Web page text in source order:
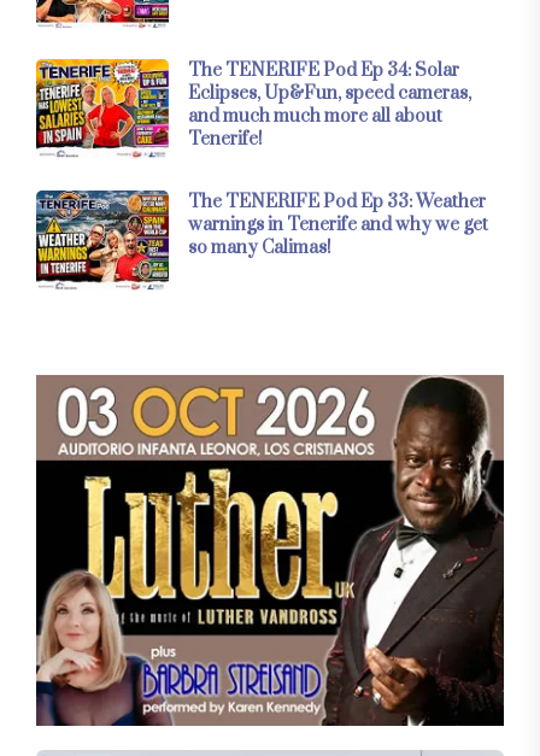
The TENERIFE Pod Ep 34: Solar
Eclipses, Up&Fun, speed cameras,
and much much more all about
Tenerife!
The TENERIFE Pod Ep 33: Weather
warnings in Tenerife and why we get
so many Calimas!